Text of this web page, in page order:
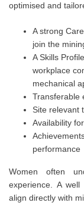
optimised and
A strong
join the
A Skills
workplace
mechanical
Transferable
Site relevant
Availability
performance
Women often
experience. A
align directly with